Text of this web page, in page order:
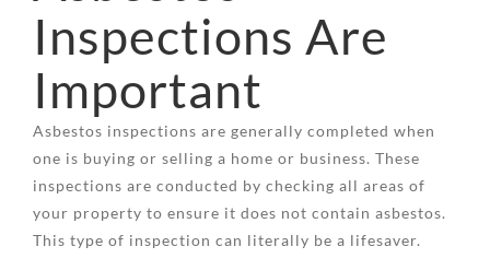
Inspections Are
Important
Asbestos inspections are generally completed when
one is buying or selling a home or business. These
inspections are conducted by checking all areas of
your property to ensure it does not contain asbestos.
This type of inspection can literally be a lifesaver.